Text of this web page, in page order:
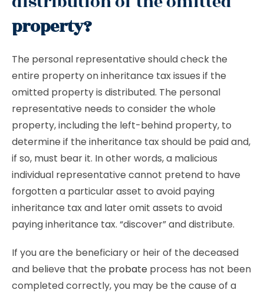
property?
The personal representative should check the
entire property on inheritance tax issues if the
omitted property is distributed. The personal
representative needs to consider the whole
property, including the left-behind property, to
determine if the inheritance tax should be paid and,
if so, must bear it. In other words, a malicious
individual representative cannot pretend to have
forgotten a particular asset to avoid paying
inheritance tax and later omit assets to avoid
paying inheritance tax. “discover” and distribute.
If you are the beneficiary or heir of the deceased
and believe that the probate process has not been
completed correctly, you may be the cause of a